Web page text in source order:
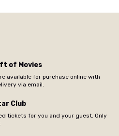
of Movies
available for purchase online with
via email.
Club
tickets for you and your guest. Only